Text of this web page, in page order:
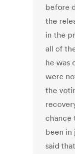
before
the
in the
all of
he was
were
the
chance
been in
said